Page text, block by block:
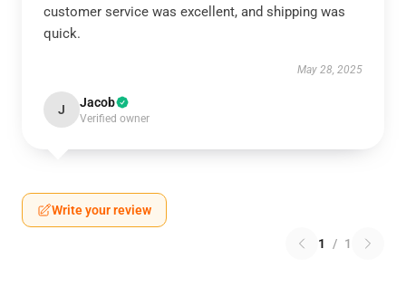
customer service was excellent, and shipping was
quick.
May 28, 2025
J Jacob
Verified owner
Write your review
1 / 1